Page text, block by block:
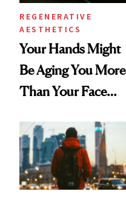
REGENERATIVE
AESTHETICS
Your Hands Might
Be Aging You More
Than Your Face—
Injectable Solution